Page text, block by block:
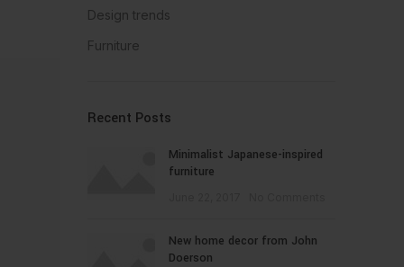
Design trends
Furniture
Recent Posts
Minimalist Japanese-inspired
furniture
New home decor from John
Doerson